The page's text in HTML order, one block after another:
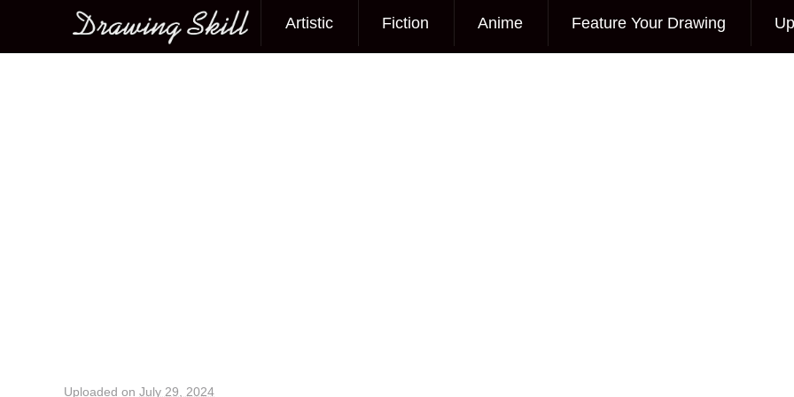
Main menu
Artistic Fiction Anime Feature Your Drawing
Uploaded on July 29, 2024